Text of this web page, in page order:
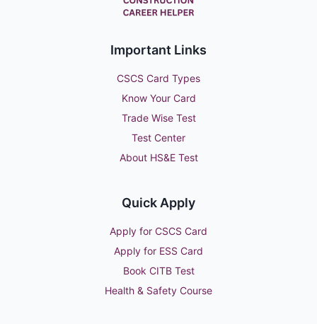
Important Links
CSCS Card Types
Know Your Card
Trade Wise Test
Test Center
About HS&E Test
Quick Apply
Apply for CSCS Card
Apply for ESS Card
Book CITB Test
Health & Safety Course